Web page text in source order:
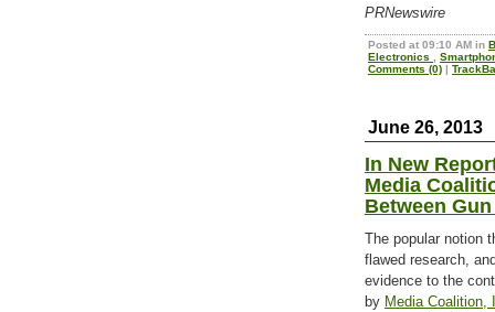
PRNewswire
Posted at 09:10 AM in
Electronics
Comments (0) |
June 26, 2013
In New
Media
Between
The popular notion
flawed research,
evidence to the
by Media Coalition,